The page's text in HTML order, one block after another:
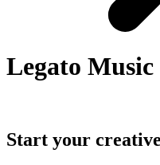
Legato
Start your